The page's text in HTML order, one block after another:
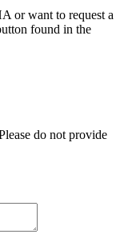
or want to request a
found in the
do not provide